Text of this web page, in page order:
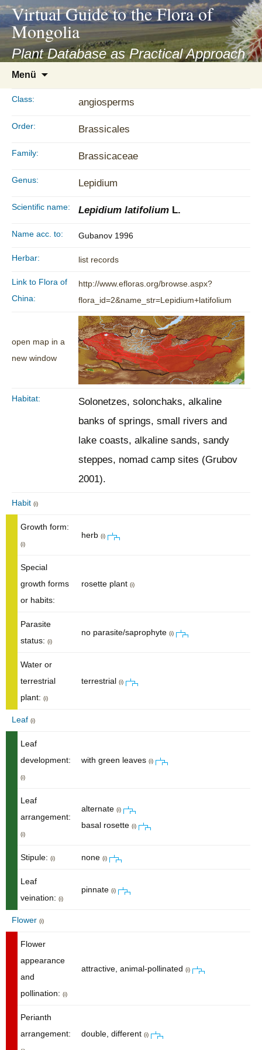
asyatv.net
asyatv.net
kitap
indir
toplist
ekle
guncel
Virtual Guide to the Flora of
Mongolia
Plant Database as Practical Approach
Menü
Class: angiosperms
Order: Brassicales
Family: Brassicaceae
Genus: Lepidium
Scientific name: Lepidium latifolium L.
Name acc. to: Gubanov 1996
Herbar: list records
Link to Flora of
China:
http://www.efloras.org/browse.aspx?
flora_id=2&name_str=Lepidium+latifolium
open map in a
new window
Habitat:
Solonetzes, solonchaks, alkaline
banks of springs, small rivers and
lake coasts, alkaline sands, sandy
steppes, nomad camp sites (Grubov
2001).
Habit (i)
Growth form:
(i)
herb (i)
Special
growth forms
or habits:
rosette plant (i)
Parasite
status: (i)
no parasite/saprophyte (i)
Water or
terrestrial
plant: (i)
terrestrial (i)
Leaf (i)
Leaf
development:
(i)
with green leaves (i)
Leaf
arrangement:
(i)
alternate (i)
basal rosette (i)
Stipule: (i) none (i)
Leaf
veination: (i)
pinnate (i)
Flower (i)
Flower
appearance
and
pollination: (i)
attractive, animal-pollinated (i)
Perianth
arrangement:
double, different (i)